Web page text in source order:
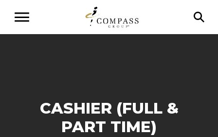
CASHIER (FULL &
PART TIME)